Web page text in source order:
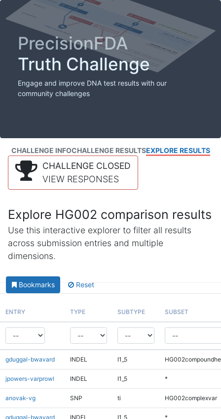
PrecisionFDA
Truth Challenge
Engage and improve DNA test results with our
community challenges
CHALLENGE INFOCHALLENGE RESULTSEXPLORE RESULTS
CHALLENGE CLOSED
VIEW RESPONSES
Explore HG002 comparison results
Use this interactive explorer to filter all results
across submission entries and multiple
dimensions.
Bookmarks Reset
ENTRY TYPE SUBTYPE SUBSET
gduggal-bwavard INDEL I1_5
jpowers-varprowl INDEL I1_5 *
anovak-vg SNP ti HG002complexvar
gduggal-bwavard INDEL I1_5 *